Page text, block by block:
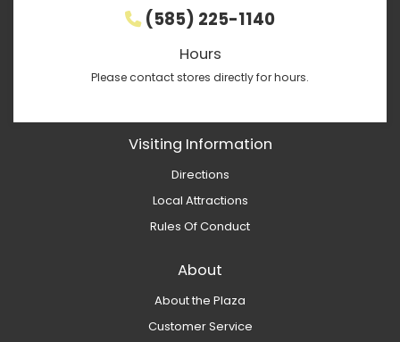
(585) 225-1140
Hours
Please contact stores directly for hours.
Visiting Information
Directions
Local Attractions
Rules Of Conduct
About
About the Plaza
Customer Service